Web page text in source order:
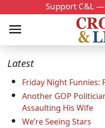
Support C&L —
Latest
Friday Night Funnies:
Another GOP
Assaulting His Wife
We’re Seeing Stars